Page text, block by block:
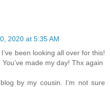
2020 at 5:35 AM
been looking all over for this!
made my day! Thx again
by my cousin. I’m not sure